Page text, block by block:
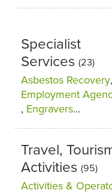
Specialist
Services (23)
Asbestos Recovery,
Employment
, Engravers...
Travel,
Activities (95)
Activities &